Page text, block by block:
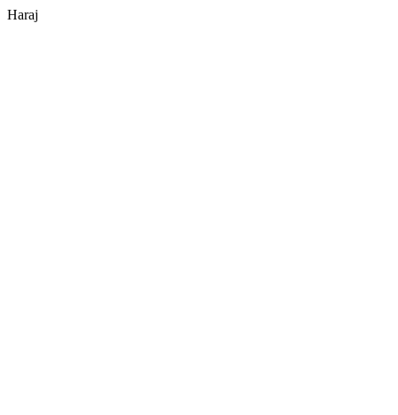
Haraj